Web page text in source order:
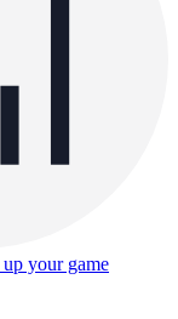
your game